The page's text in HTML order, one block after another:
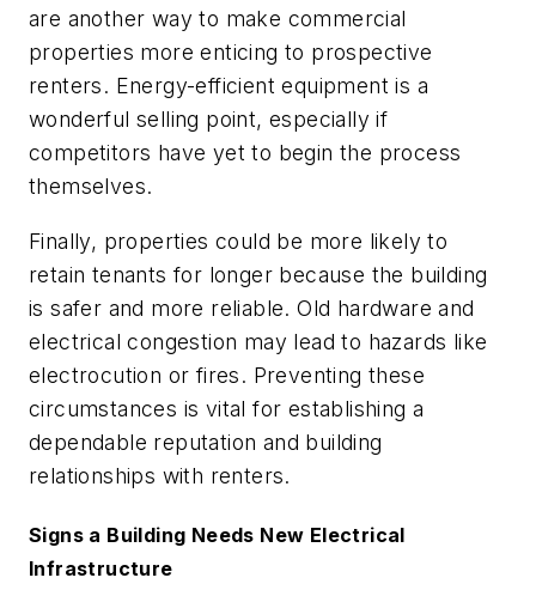
are another way to make commercial
properties more enticing to prospective
renters. Energy-efficient equipment is a
wonderful selling point, especially if
competitors have yet to begin the process
themselves.
Finally, properties could be more likely to
retain tenants for longer because the building
is safer and more reliable. Old hardware and
electrical congestion may lead to hazards like
electrocution or fires. Preventing these
circumstances is vital for establishing a
dependable reputation and building
relationships with renters.
Signs a Building Needs New Electrical
Infrastructure